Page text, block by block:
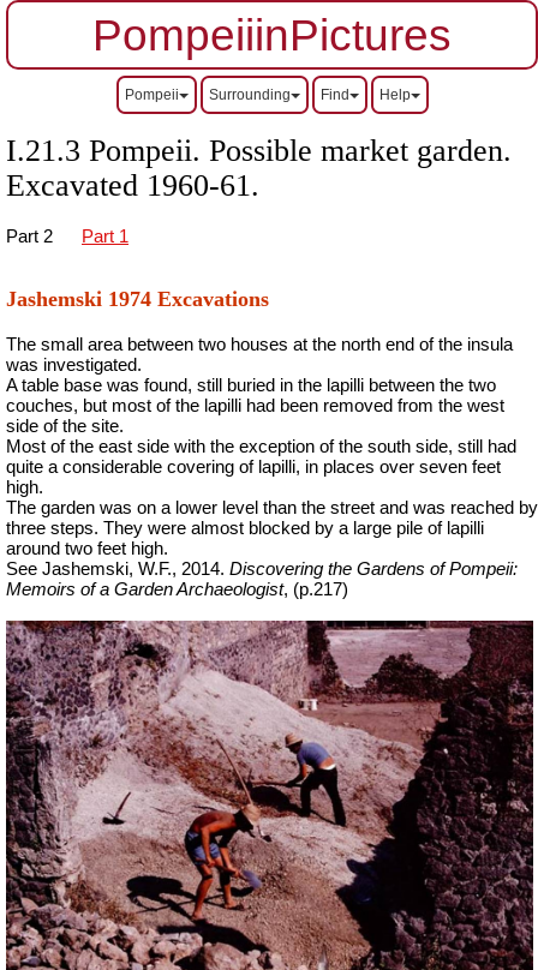
PompeiiinPictures
Pompeii Surrounding Find Help
I.21.3 Pompeii. Possible market garden.
Excavated 1960-61.
Part 2 Part 1
Jashemski 1974 Excavations
The small area between two houses at the north end of the insula
was investigated.
A table base was found, still buried in the lapilli between the two
couches, but most of the lapilli had been removed from the west
side of the site.
Most of the east side with the exception of the south side, still had
quite a considerable covering of lapilli, in places over seven feet
high.
The garden was on a lower level than the street and was reached by
three steps. They were almost blocked by a large pile of lapilli
around two feet high.
See Jashemski, W.F., 2014. Discovering the Gardens of Pompeii:
Memoirs of a Garden Archaeologist, (p.217)